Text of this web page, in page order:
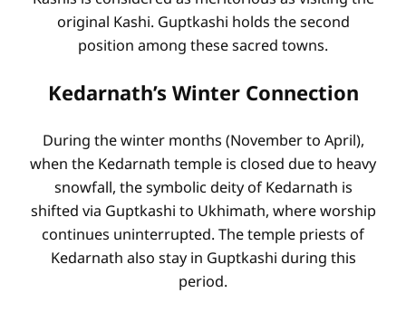
original Kashi. Guptkashi holds the second
position among these sacred towns.
Kedarnath’s Winter Connection
During the winter months (November to April),
when the Kedarnath temple is closed due to heavy
snowfall, the symbolic deity of Kedarnath is
shifted via Guptkashi to Ukhimath, where worship
continues uninterrupted. The temple priests of
Kedarnath also stay in Guptkashi during this
period.